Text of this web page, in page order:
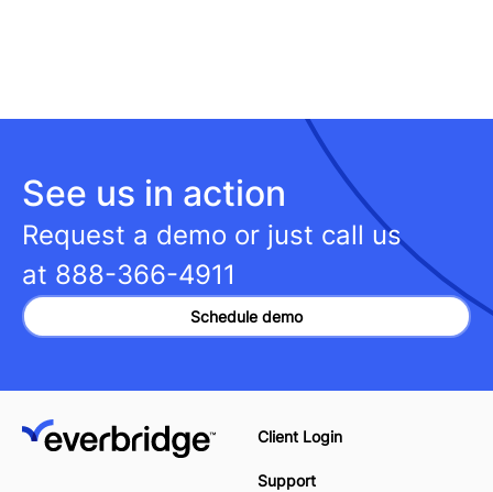
See us in action
Request a demo or just call us
at 888-366-4911
Schedule demo
Client Login
Support